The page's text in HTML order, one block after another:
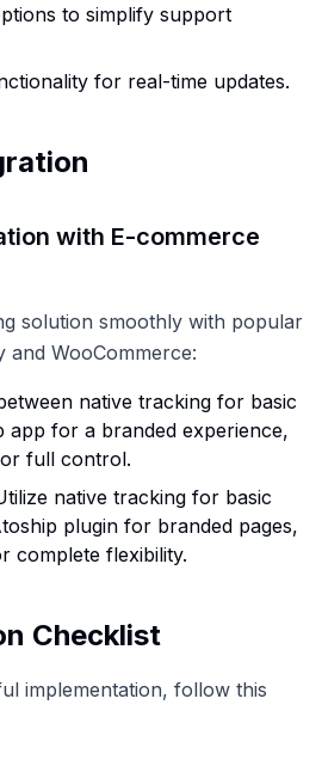
to simplify support
for real-time updates.
with E-commerce
solution smoothly with popular
WooCommerce:
native tracking for basic
app for a branded experience,
full control.
native tracking for basic
plugin for branded pages,
complete flexibility.
Checklist
implementation, follow this